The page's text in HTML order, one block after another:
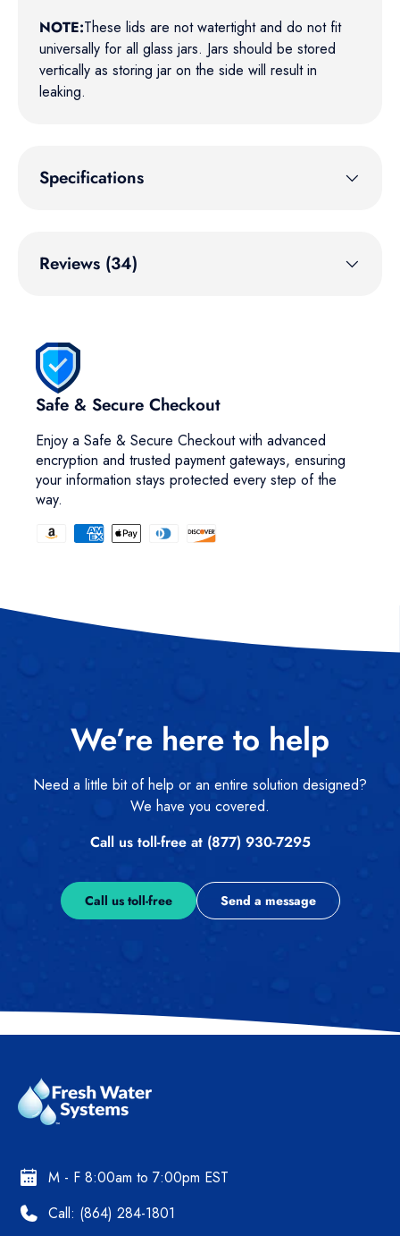
NOTE:These lids are not watertight and do not fit
universally for all glass jars. Jars should be stored
vertically as storing jar on the side will result in
leaking.
Specifications
Reviews (34)
Safe & Secure Checkout
Enjoy a Safe & Secure Checkout with advanced
encryption and trusted payment gateways, ensuring
your information stays protected every step of the
way.
We’re here to help
Need a little bit of help or an entire solution designed?
We have you covered.
Call us toll-free at (877) 930-7295
Call us toll-free Send a message
M - F 8:00am to 7:00pm EST
Call: (864) 284-1801